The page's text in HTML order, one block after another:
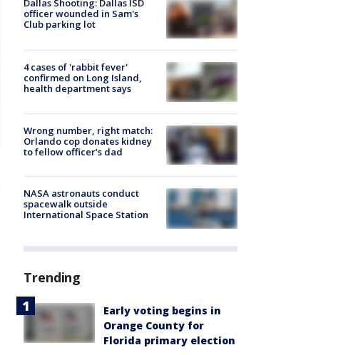
Dallas Shooting: Dallas ISD
officer wounded in Sam's
Club parking lot
4 cases of 'rabbit fever'
confirmed on Long Island,
health department says
Wrong number, right match:
Orlando cop donates kidney
to fellow officer’s dad
NASA astronauts conduct
spacewalk outside
International Space Station
Trending
Early voting begins in
Orange County for
Florida primary election